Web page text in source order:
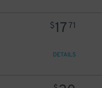
$17 71
DETAILS